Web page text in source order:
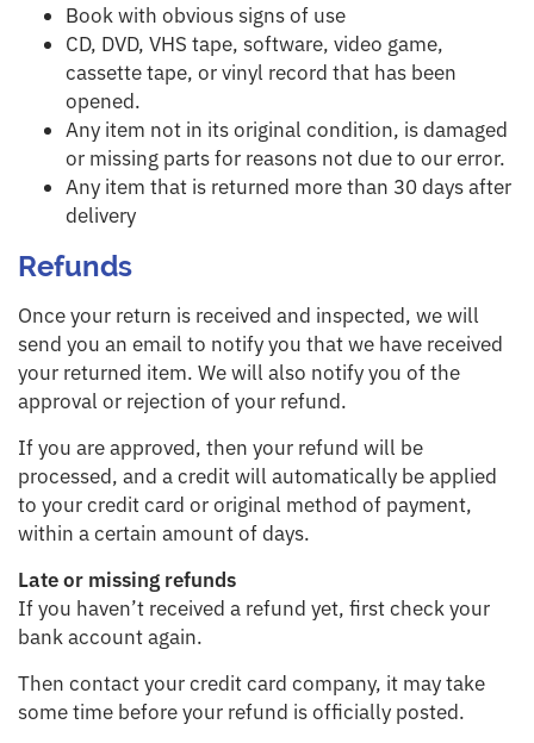
Book with obvious signs of use
CD, DVD, VHS tape, software, video game,
cassette tape, or vinyl record that has been
opened.
Any item not in its original condition, is damaged
or missing parts for reasons not due to our error.
Any item that is returned more than 30 days after
delivery
Refunds
Once your return is received and inspected, we will
send you an email to notify you that we have received
your returned item. We will also notify you of the
approval or rejection of your refund.
If you are approved, then your refund will be
processed, and a credit will automatically be applied
to your credit card or original method of payment,
within a certain amount of days.
Late or missing refunds
If you haven’t received a refund yet, first check your
bank account again.
Then contact your credit card company, it may take
some time before your refund is officially posted.